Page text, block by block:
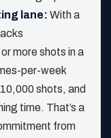
lane: With a
more shots in a
per-week
shots, and
time. That’s a
from